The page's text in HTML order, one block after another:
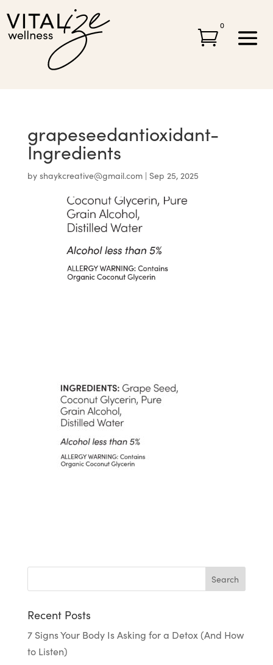

0
grapeseedantioxidant-
Ingredients
by shaykcreative@gmail.com| Sep 25, 2025
Recent Posts
7 Signs Your Body Is Asking for a Detox (And How
to Listen)